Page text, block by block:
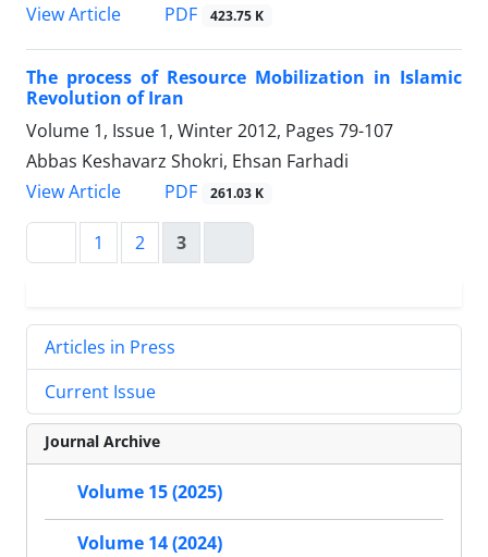
View Article
PDF 423.75 K
The process of Resource Mobilization in Islamic
Revolution of Iran
Volume 1, Issue 1, Winter 2012, Pages 79-107
Abbas Keshavarz Shokri, Ehsan Farhadi
View Article
PDF 261.03 K
1 2 3
Articles in Press
Current Issue
Journal Archive
Volume 15 (2025)
Volume 14 (2024)